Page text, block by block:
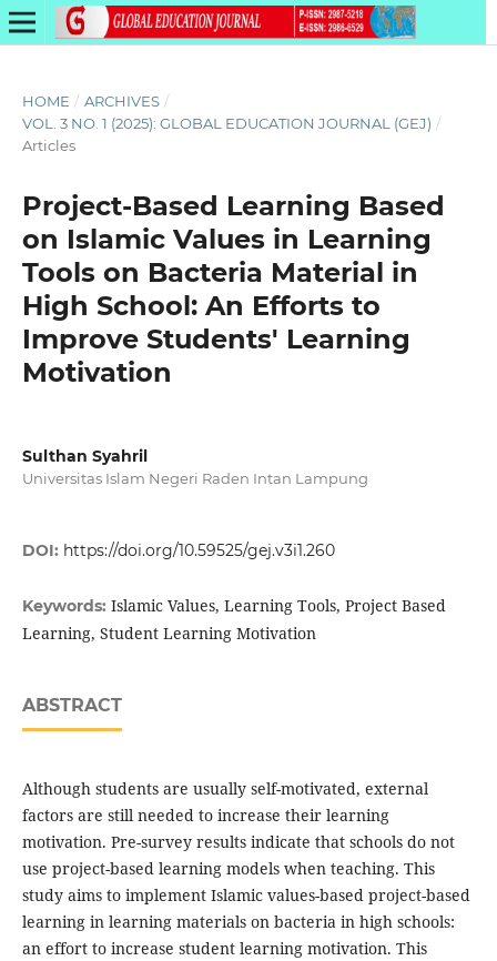
HOME / ARCHIVES /
VOL. 3 NO. 1 (2025): GLOBAL EDUCATION JOURNAL (GEJ) /
Articles
Project-Based Learning Based
on Islamic Values in Learning
Tools on Bacteria Material in
High School: An Efforts to
Improve Students' Learning
Motivation
Sulthan Syahril
Universitas Islam Negeri Raden Intan Lampung
DOI: https://doi.org/10.59525/gej.v3i1.260
Keywords: Islamic Values, Learning Tools, Project Based
Learning, Student Learning Motivation
ABSTRACT
Although students are usually self-motivated, external
factors are still needed to increase their learning
motivation. Pre-survey results indicate that schools do not
use project-based learning models when teaching. This
study aims to implement Islamic values-based project-based
learning in learning materials on bacteria in high schools:
an effort to increase student learning motivation. This